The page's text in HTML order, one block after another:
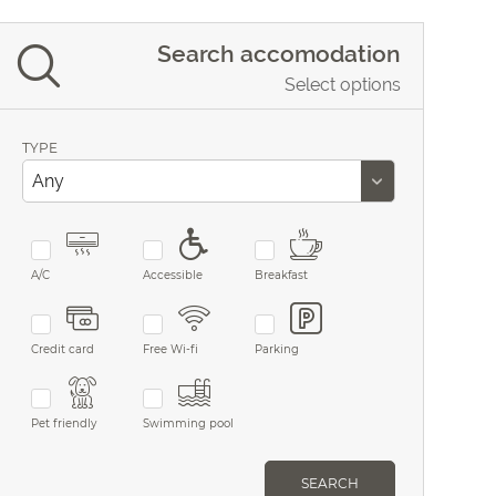
Search accomodation
Select options
TYPE
A/C Accessible Breakfast
Credit card Free Wi-fi Parking
Pet friendly Swimming pool
SEARCH